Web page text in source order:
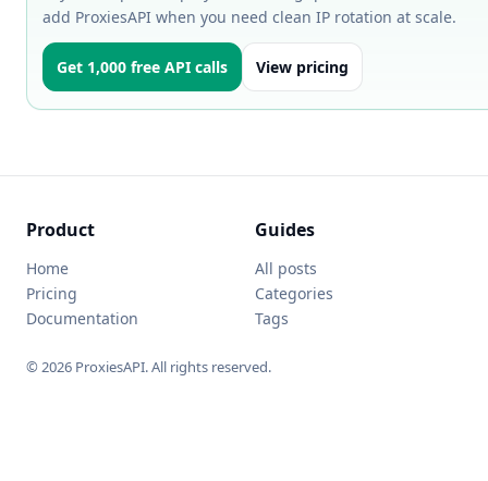
add ProxiesAPI when you need clean IP rotation at scale.
Get 1,000 free API calls View pricing
Product
Home
Pricing
Documentation
Guides
All posts
Categories
Tags
© 2026 ProxiesAPI. All rights reserved.